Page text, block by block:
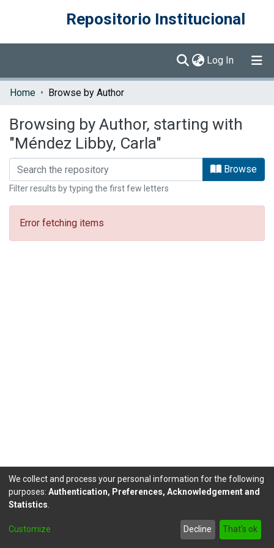
Repositorio Institucional
Log In (current)
Communities & Collections
Home Browse by Author
Browsing by Author, starting with
"Méndez Libby, Carla"
Browse
Filter results by typing the first few letters
Error fetching items
DSpace software copyright © 2002-2026LYRASIS
footer.link.politicas
We collect and process your personal information for the following
purposes: Authentication, Preferences, Acknowledgement and
Statistics
Customize Decline That's ok